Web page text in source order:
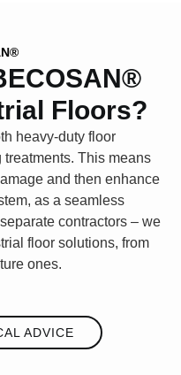
Floors?
heavy-duty floor
This means
and then enhance
as a seamless
contractors – we
floor solutions, from
ones.
ADVICE